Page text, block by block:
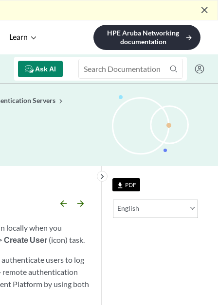
close
Learn
HPE Aruba Networking
documentation
arrow_forward
Ask AI
Servers
file_download PDF
English
keyboard_arrow_right
arrow_backward arrow_forward
locally when you
Create User (icon) task.
users to log
remote authentication
Platform by using both